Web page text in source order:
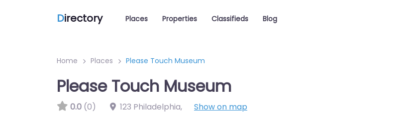
Directory Places Properties Classifieds Blog
Home Places Please Touch Museum
Please Touch Museum
0.0 (0) 123 Philadelphia, Show on map